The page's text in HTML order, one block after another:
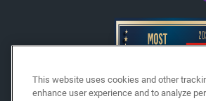
This website uses cookies and other
enhance user experience and to analyze